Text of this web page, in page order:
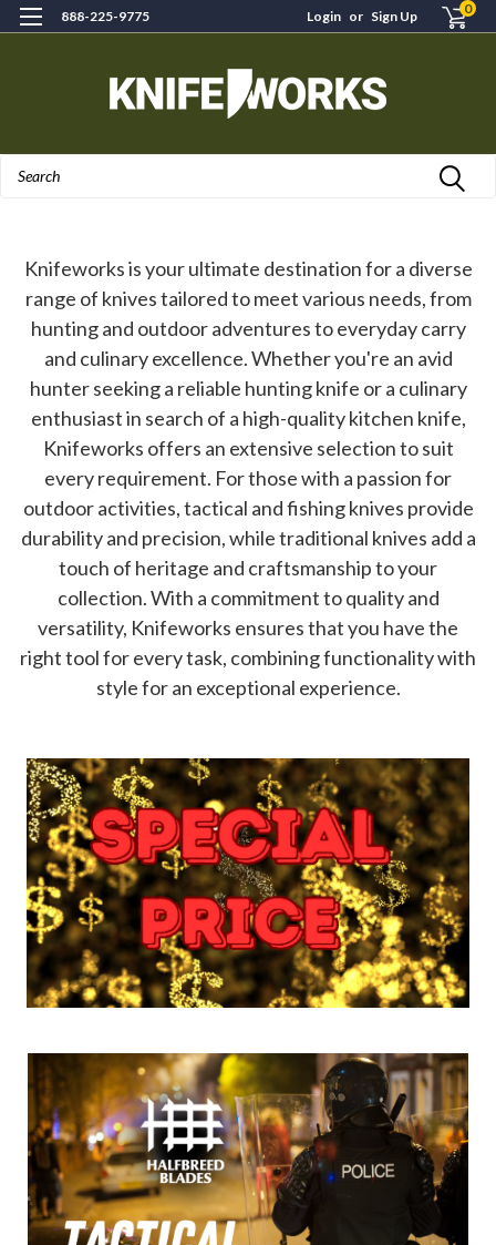
888-225-9775 Login or Sign Up 0
Knifeworks is your ultimate destination for a diverse
range of knives tailored to meet various needs, from
hunting and outdoor adventures to everyday carry
and culinary excellence. Whether you're an avid
hunter seeking a reliable hunting knife or a culinary
enthusiast in search of a high-quality kitchen knife,
Knifeworks offers an extensive selection to suit
every requirement. For those with a passion for
outdoor activities, tactical and fishing knives provide
durability and precision, while traditional knives add a
touch of heritage and craftsmanship to your
collection. With a commitment to quality and
versatility, Knifeworks ensures that you have the
right tool for every task, combining functionality with
style for an exceptional experience.